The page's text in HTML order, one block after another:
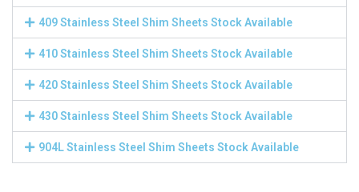
409 Stainless Steel Shim Sheets Stock Available
410 Stainless Steel Shim Sheets Stock Available
420 Stainless Steel Shim Sheets Stock Available
430 Stainless Steel Shim Sheets Stock Available
904L Stainless Steel Shim Sheets Stock Available